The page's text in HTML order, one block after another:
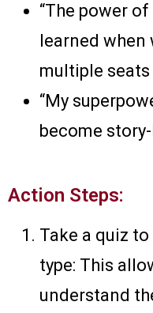
“The power
learned when
multiple
“My
become
Action Steps:
Take a quiz
type: This
understand